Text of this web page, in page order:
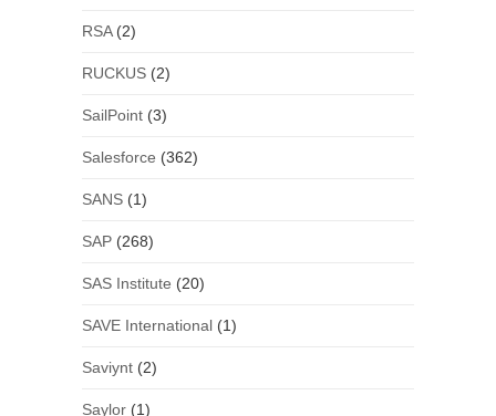
RSA(2)
RUCKUS(2)
SailPoint(3)
Salesforce (362)
SANS(1)
SAP(268)
SAS Institute (20)
SAVE International(1)
Saviynt(2)
Saylor(1)